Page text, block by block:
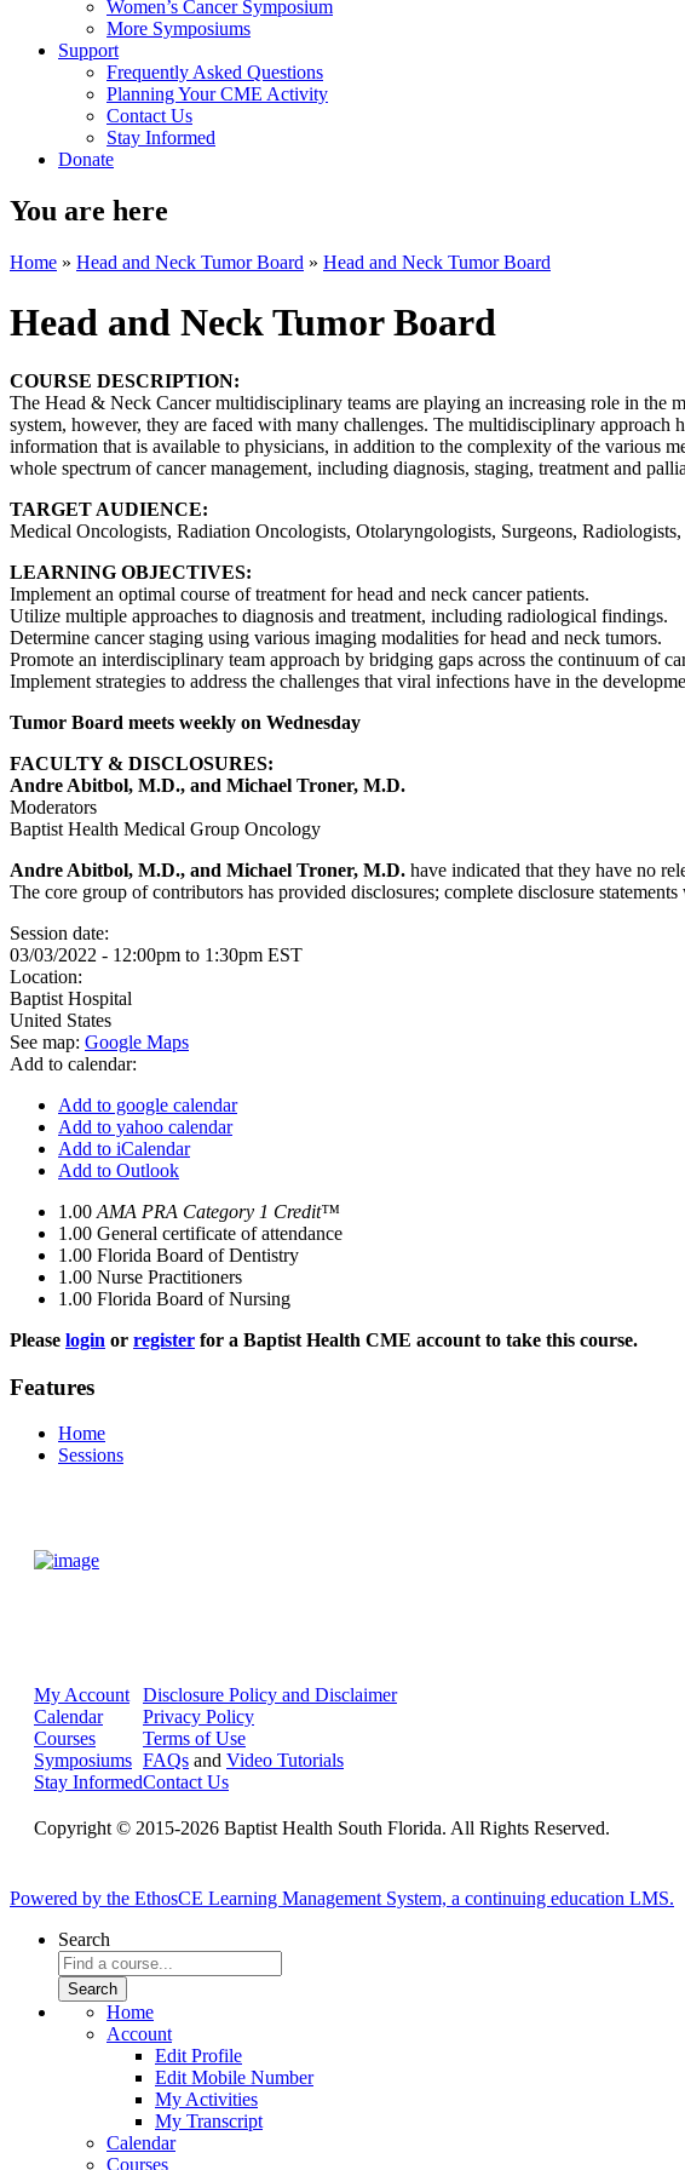
Women’s Cancer Symposium
More Symposiums
Support
Frequently Asked Questions
Planning Your CME Activity
Contact Us
Stay Informed
Donate
You are here
Home » Head and Neck Tumor Board » Head and Neck Tumor Board
Head and Neck Tumor Board
COURSE DESCRIPTION:
The Head & Neck Cancer multidisciplinary teams are playing an increasing role in the
system, however, they are faced with many challenges. The multidisciplinary
information that is available to physicians, in addition to the complexity of the various
whole spectrum of cancer management, including diagnosis, staging, treatment and
TARGET AUDIENCE:
Medical Oncologists, Radiation Oncologists, Otolaryngologists, Surgeons,
LEARNING OBJECTIVES:
Implement an optimal course of treatment for head and neck cancer patients.
Utilize multiple approaches to diagnosis and treatment, including radiological findings.
Determine cancer staging using various imaging modalities for head and neck tumors.
Promote an interdisciplinary team approach by bridging gaps across the continuum of
Implement strategies to address the challenges that viral infections have in the
Tumor Board meets weekly on Wednesday
FACULTY & DISCLOSURES:
Andre Abitbol, M.D., and Michael Troner, M.D.
Moderators
Baptist Health Medical Group Oncology
Andre Abitbol, M.D., and Michael Troner, M.D. have indicated that they have no
The core group of contributors has provided disclosures; complete disclosure
Session date:
03/03/2022 - 12:00pm to 1:30pm EST
Location:
Baptist Hospital
United States
See map: Google Maps
Add to calendar:
Add to google calendar
Add to yahoo calendar
Add to iCalendar
Add to Outlook
1.00 AMA PRA Category 1 Credit™
1.00 General certificate of attendance
1.00 Florida Board of Dentistry
1.00 Nurse Practitioners
1.00 Florida Board of Nursing
Please login or register for a Baptist Health CME account to take this course.
Features
Home
Sessions
My Account
Calendar
Courses
Symposiums
Stay Informed
Disclosure Policy and Disclaimer
Privacy Policy
Terms of Use
FAQs and Video Tutorials
Contact Us
Copyright © 2015-2026 Baptist Health South Florida. All Rights Reserved.
Powered by the EthosCE Learning Management System, a continuing education LMS.
Search
Home
Account
Edit Profile
Edit Mobile Number
My Activities
My Transcript
Calendar
Courses